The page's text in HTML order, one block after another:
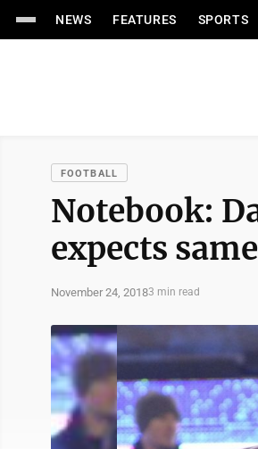
NEWS FEATURES SPORTS
FOOTBALL
Notebook:
expects
November 24, 20183 min read